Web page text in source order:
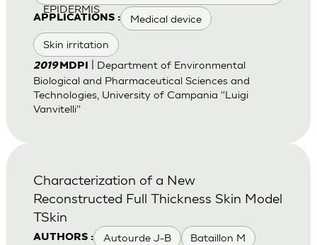
EPIDERMIS
APPLICATIONS : Medical device
Skin irritation
2019 MDPI
| Department of Environmental
Biological and Pharmaceutical Sciences and
Technologies, University of Campania “Luigi
Vanvitelli”
AUTHORS : Autourde J-B Bataillon M
Characterization of a New
Reconstructed Full Thickness Skin Model
TSkin